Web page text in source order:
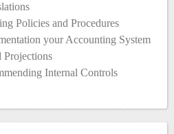
Policies and Procedures
your Accounting System
Projections
Internal Controls